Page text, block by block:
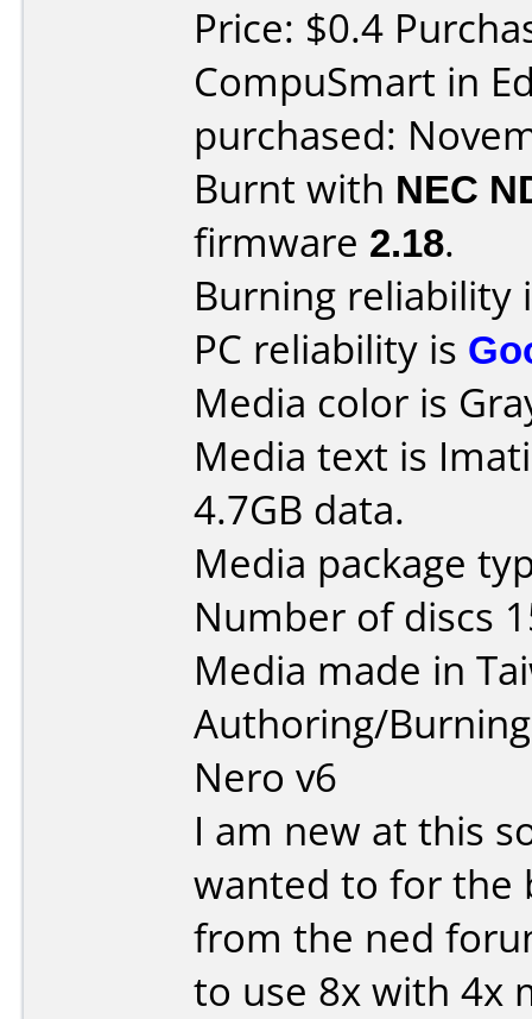
Price: $0.4
CompuSmart in
purchased:
Burnt with NEC
firmware 2.18.
Burning reliability
PC reliability is
Media color is
Media text is
4.7GB data.
Media package
Number of discs
Media made in
Authoring/
Nero v6
I am new at this
wanted to for the
from the ned
to use 8x with 4x